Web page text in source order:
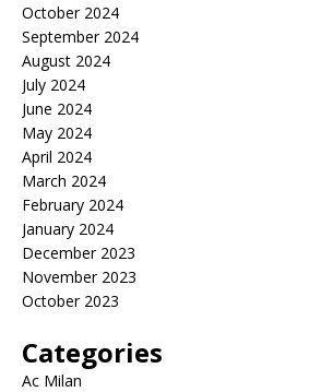
October 2024
September 2024
August 2024
July 2024
June 2024
May 2024
April 2024
March 2024
February 2024
January 2024
December 2023
November 2023
October 2023
Categories
Ac Milan